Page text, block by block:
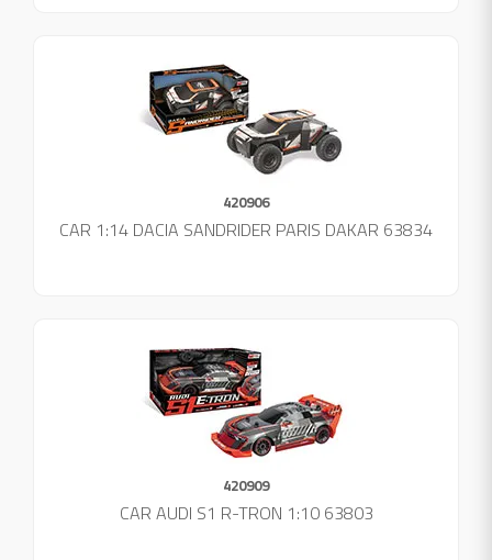
420906
CAR 1:14 DACIA SANDRIDER PARIS DAKAR 63834
420909
CAR AUDI S1 R-TRON 1:10 63803